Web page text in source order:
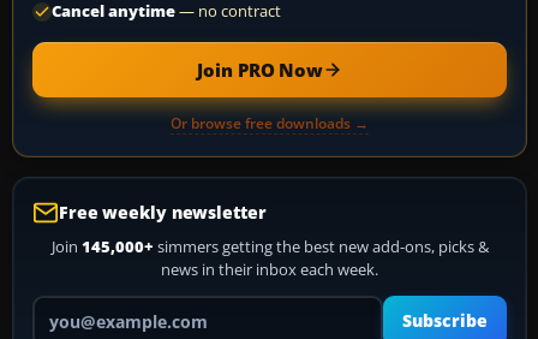
Cancel anytime— no contract
Join PRO Now
Or browse free downloads →
Free weekly newsletter
Join 145,000+ simmers getting the best new add-ons, picks &
news in their inbox each week.
Your email address
Subscribe